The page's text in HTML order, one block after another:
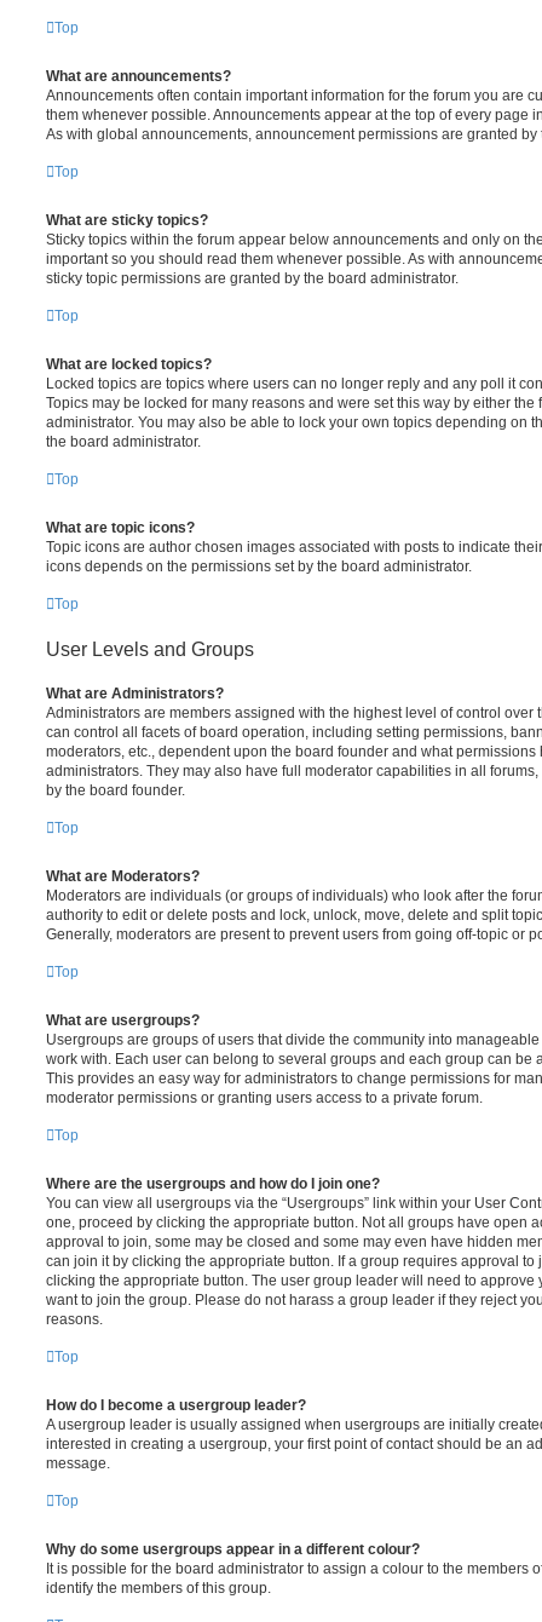
Top
What are announcements?
Announcements often contain important information for the forum you are
them whenever possible. Announcements appear at the top of every page
As with global announcements, announcement permissions are granted by
Top
What are sticky topics?
Sticky topics within the forum appear below announcements and only on
important so you should read them whenever possible. As with
sticky topic permissions are granted by the board administrator.
Top
What are locked topics?
Locked topics are topics where users can no longer reply and any poll it
Topics may be locked for many reasons and were set this way by either the
administrator. You may also be able to lock your own topics depending on
the board administrator.
Top
What are topic icons?
Topic icons are author chosen images associated with posts to indicate
icons depends on the permissions set by the board administrator.
Top
User Levels and Groups
What are Administrators?
Administrators are members assigned with the highest level of control over
can control all facets of board operation, including setting permissions,
moderators, etc., dependent upon the board founder and what
administrators. They may also have full moderator capabilities in all
by the board founder.
Top
What are Moderators?
Moderators are individuals (or groups of individuals) who look after the
authority to edit or delete posts and lock, unlock, move, delete and split
Generally, moderators are present to prevent users from going off-topic or
Top
What are usergroups?
Usergroups are groups of users that divide the community into
work with. Each user can belong to several groups and each group can be
This provides an easy way for administrators to change permissions for
moderator permissions or granting users access to a private forum.
Top
Where are the usergroups and how do I join one?
You can view all usergroups via the “Usergroups” link within your User
one, proceed by clicking the appropriate button. Not all groups have open
approval to join, some may be closed and some may even have hidden
can join it by clicking the appropriate button. If a group requires approval to
clicking the appropriate button. The user group leader will need to approve
want to join the group. Please do not harass a group leader if they reject
reasons.
Top
How do I become a usergroup leader?
A usergroup leader is usually assigned when usergroups are initially
interested in creating a usergroup, your first point of contact should be an
message.
Top
Why do some usergroups appear in a different colour?
It is possible for the board administrator to assign a colour to the members
identify the members of this group.